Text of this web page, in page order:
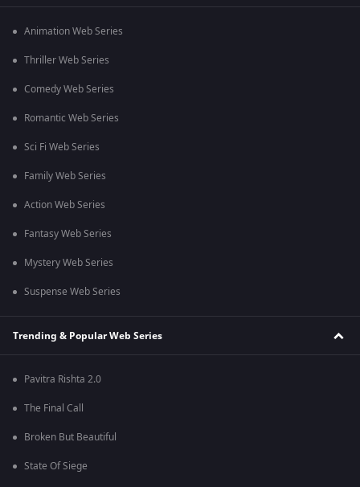
Animation Web Series
Thriller Web Series
Comedy Web Series
Romantic Web Series
Sci Fi Web Series
Family Web Series
Action Web Series
Fantasy Web Series
Mystery Web Series
Suspense Web Series
Trending & Popular Web Series
Pavitra Rishta 2.0
The Final Call
Broken But Beautiful
State Of Siege